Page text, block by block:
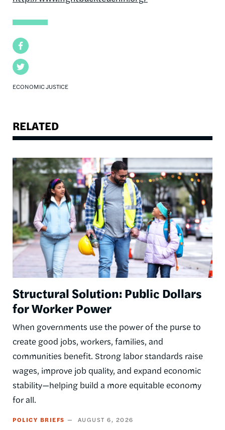
Facebook
Twitter
ECONOMIC JUSTICE
RELATED
Image
Structural Solution: Public Dollars
for Worker Power
When governments use the power of the purse to
create good jobs, workers, families, and
communities benefit. Strong labor standards raise
wages, improve job quality, and expand economic
stability—helping build a more equitable economy
for all.
POLICY BRIEFS AUGUST 6, 2026